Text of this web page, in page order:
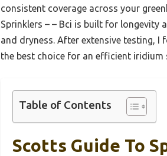
consistent coverage across your
Sprinklers – – Bci is built for longevity
and dryness. After extensive testing,
the best choice for an efficient iridium
Table of Contents
Scotts Guide To